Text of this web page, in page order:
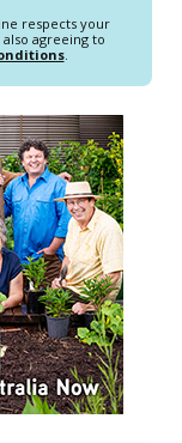
respects your
also agreeing to
.